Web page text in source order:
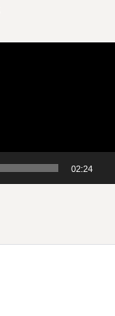
02:24